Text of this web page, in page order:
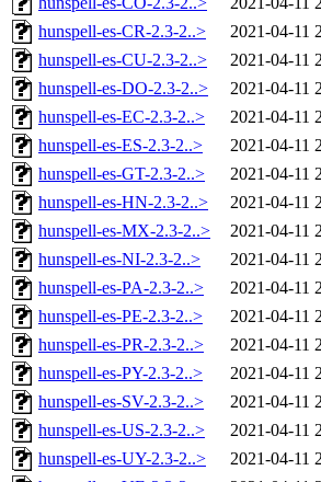
hunspell-es-CR-2.3-2..>
2021-04-11
hunspell-es-CU-2.3-2..>
2021-04-11
hunspell-es-DO-2.3-2..>
2021-04-11
hunspell-es-EC-2.3-2..>
2021-04-11
hunspell-es-ES-2.3-2..>
2021-04-11
hunspell-es-GT-2.3-2..>
2021-04-11
hunspell-es-HN-2.3-2..>
2021-04-11
hunspell-es-MX-2.3-2..>
2021-04-11
hunspell-es-NI-2.3-2..>
2021-04-11
hunspell-es-PA-2.3-2..>
2021-04-11
hunspell-es-PE-2.3-2..>
2021-04-11
hunspell-es-PR-2.3-2..>
2021-04-11
hunspell-es-PY-2.3-2..>
2021-04-11
hunspell-es-SV-2.3-2..>
2021-04-11
hunspell-es-US-2.3-2..>
2021-04-11
hunspell-es-UY-2.3-2..>
2021-04-11